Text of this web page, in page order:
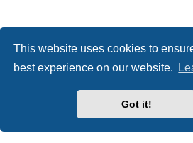
This website uses cookies to
best experience on our website.
Got it!